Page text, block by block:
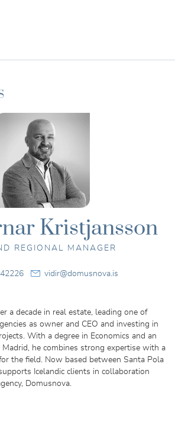
Kristjansson
REGIONAL MANAGER
vidir@domusnova.is
a decade in real estate, leading one of
as owner and CEO and investing in
With a degree in Economics and an
Madrid, he combines strong expertise with a
the field. Now based between Santa Pola
Icelandic clients in collaboration
Domusnova.